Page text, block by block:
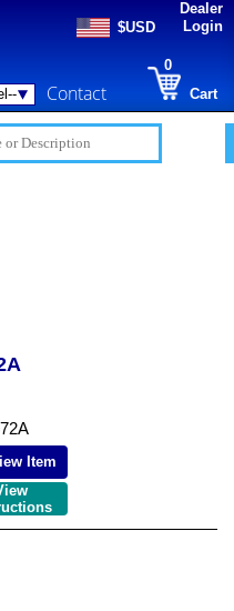
Contact
$USD
Dealer
Login
0
Cart
Item